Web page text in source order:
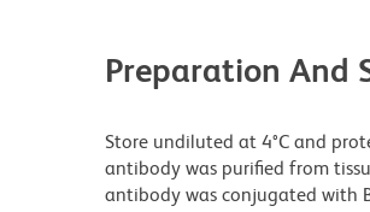
Preparation And
Store undiluted at 4°C and
antibody was purified from
antibody was conjugated with